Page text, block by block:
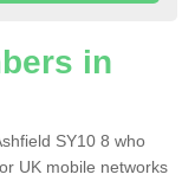
in
SY10 8 who
UK mobile networks